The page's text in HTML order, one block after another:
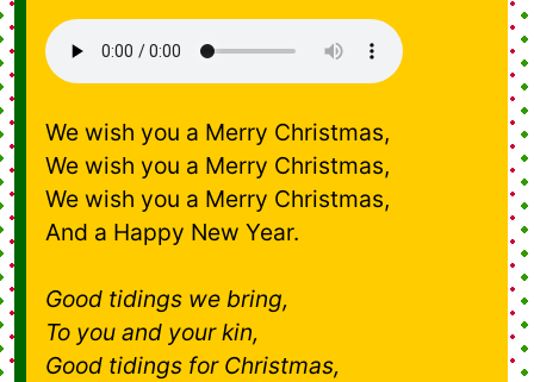
We wish you a Merry Christmas,
We wish you a Merry Christmas,
We wish you a Merry Christmas,
And a Happy New Year.
Good tidings we bring,
To you and your kin,
Good tidings for Christmas,